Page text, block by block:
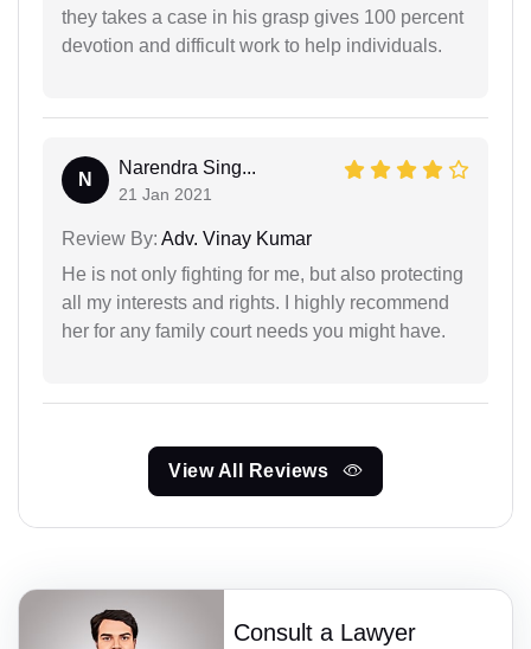
they takes a case in his grasp gives 100 percent
devotion and difficult work to help individuals.
N
Narendra Sing...
21 Jan 2021
Review By: Adv. Vinay Kumar
He is not only fighting for me, but also protecting
all my interests and rights. I highly recommend
her for any family court needs you might have.
View All Reviews
Consult a Lawyer